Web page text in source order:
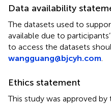
Data availability
The datasets used to
available due to
to access the datasets
wangguang@bjcyh.com
Ethics statement
This study was approved